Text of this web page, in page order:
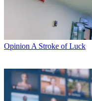
Opinion A Stroke of Luck